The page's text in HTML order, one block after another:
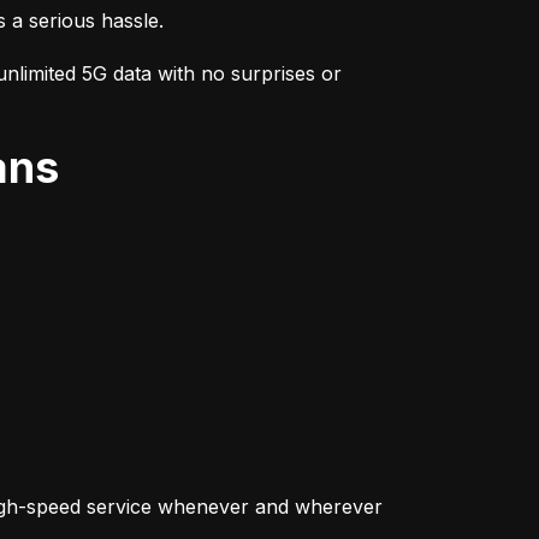
serious hassle.
5G data with no surprises or
speed service whenever and wherever